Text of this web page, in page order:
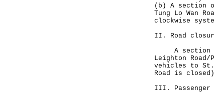
(b) A section
Tung Lo Wan
clockwise
II. Road
A section of
Leighton
vehicles to St.
Road is
III. Passenger